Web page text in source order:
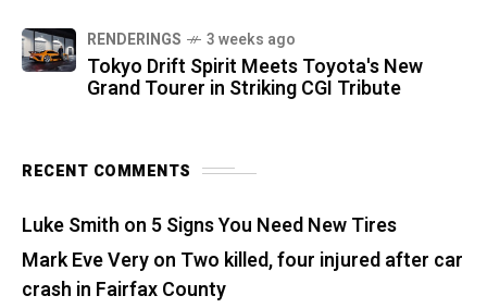
RENDERINGS 3 weeks ago
Tokyo Drift Spirit Meets Toyota's New
Grand Tourer in Striking CGI Tribute
RECENT COMMENTS
Luke Smith on 5 Signs You Need New Tires
Mark Eve Veryon Two killed, four injured after car
crash in Fairfax County